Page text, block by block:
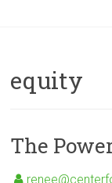
equity
The